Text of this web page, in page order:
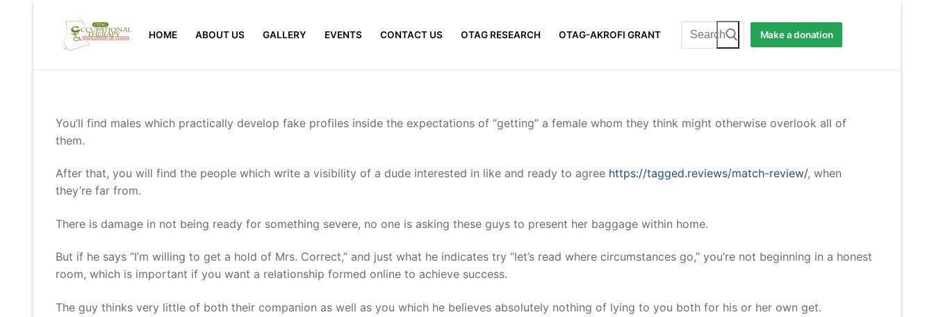
content
HOME ABOUT US GALLERY EVENTS CONTACT US OTAG RESEARCH OTAG-AKROFI GRANT
Search
for:
Make a donation
You’ll find males which practically develop fake profiles inside the expectations of “getting” a female whom they think might otherwise overlook all of
them.
After that, you will find the people which write a visibility of a dude interested in like and ready to agree https://tagged.reviews/match-review/, when
they’re far from.
There is damage in not being ready for something severe, no one is asking these guys to present her baggage within home.
But if he says “I’m willing to get a hold of Mrs. Correct,” and just what he indicates try “let’s read where circumstances go,” you’re not beginning in a honest
room, which is important if you want a relationship formed online to achieve success.
The guy thinks very little of both their companion as well as you which he believes absolutely nothing of lying to you both for his or her own get.